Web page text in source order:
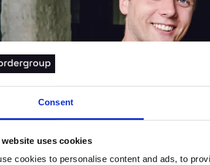
Consent
uses cookies
cookies to personalise content and ads, to